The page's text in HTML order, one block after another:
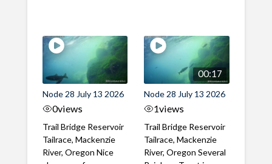
Node 28 July 13 2026
0views
Trail Bridge Reservoir
Tailrace, Mackenzie
River, Oregon Nice
00:17
Node 28 July 13 2026
1views
Trail Bridge Reservoir
Tailrace, Mackenzie
River, Oregon Several